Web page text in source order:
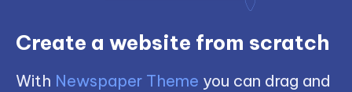
Create a website from scratch
With Newspaper Theme you can drag and